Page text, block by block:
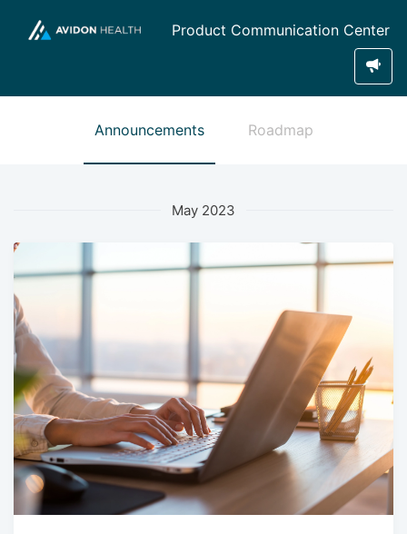
Product Communication Center
Announcements Roadmap
May 2023